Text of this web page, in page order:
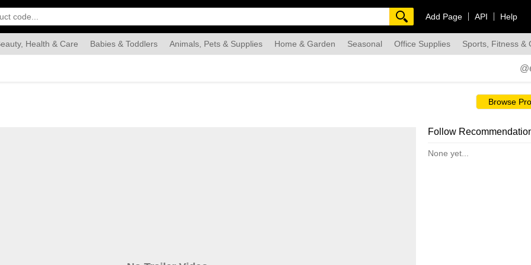
Add Page API Help
Health & Care Babies & Toddlers Animals, Pets & Supplies Home & Garden Seasonal Office Supplies Sports, Fitness &
Browse
Follow
None yet...